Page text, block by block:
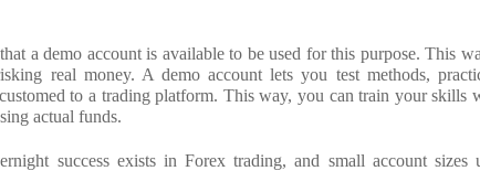
a demo account is available to be used for this purpose. This
real money. A demo account lets you test methods,
to a trading platform. This way, you can train your skills
actual funds.
success exists in Forex trading, and small account sizes